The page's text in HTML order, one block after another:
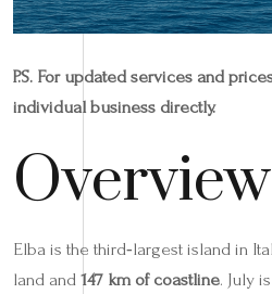
P.S. For updated services and
individual business directly.
Overview
Elba is the third‑largest island in
land and 147 km of coastline. July